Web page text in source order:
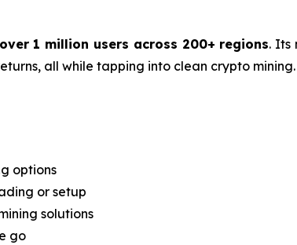
over 1 million users across 200+ regions. Its
all while tapping into clean crypto mining.
options
or setup
solutions
go